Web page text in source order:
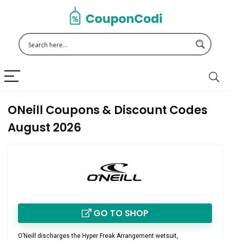
ONeill Coupons & Discount Codes
August 2026
GO TO SHOP
O’Neill discharges the Hyper Freak Arrangement wetsuit,